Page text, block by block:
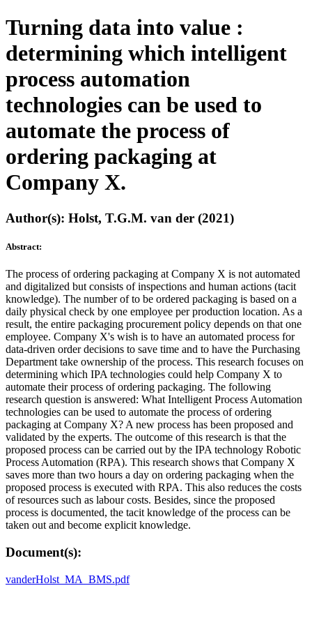
Turning data into value :
determining which intelligent
process automation
technologies can be used to
automate the process of
ordering packaging at
Company X.
Author(s): Holst, T.G.M. van der (2021)
Abstract:
The process of ordering packaging at Company X is not automated
and digitalized but consists of inspections and human actions (tacit
knowledge). The number of to be ordered packaging is based on a
daily physical check by one employee per production location. As a
result, the entire packaging procurement policy depends on that one
employee. Company X's wish is to have an automated process for
data-driven order decisions to save time and to have the Purchasing
Department take ownership of the process. This research focuses on
determining which IPA technologies could help Company X to
automate their process of ordering packaging. The following
research question is answered: What Intelligent Process Automation
technologies can be used to automate the process of ordering
packaging at Company X? A new process has been proposed and
validated by the experts. The outcome of this research is that the
proposed process can be carried out by the IPA technology Robotic
Process Automation (RPA). This research shows that Company X
saves more than two hours a day on ordering packaging when the
proposed process is executed with RPA. This also reduces the costs
of resources such as labour costs. Besides, since the proposed
process is documented, the tacit knowledge of the process can be
taken out and become explicit knowledge.
Document(s):
vanderHolst_MA_BMS.pdf